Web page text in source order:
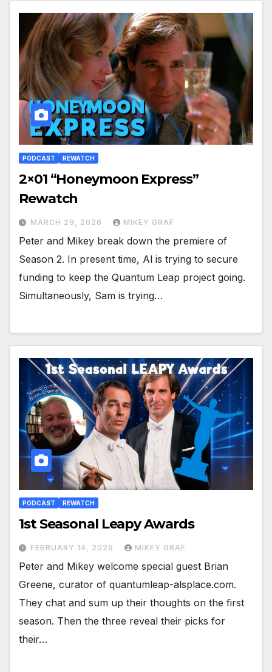
PODCAST REWATCH
2×01 “Honeymoon Express”
Rewatch
MARCH 29, 2026 MIKEY GRAF
Peter and Mikey break down the premiere of
Season 2. In present time, Al is trying to secure
funding to keep the Quantum Leap project going.
Simultaneously, Sam is trying…
PODCAST REWATCH
1st Seasonal Leapy Awards
FEBRUARY 14, 2026 MIKEY GRAF
Peter and Mikey welcome special guest Brian
Greene, curator of quantumleap-alsplace.com.
They chat and sum up their thoughts on the first
season. Then the three reveal their picks for
their…